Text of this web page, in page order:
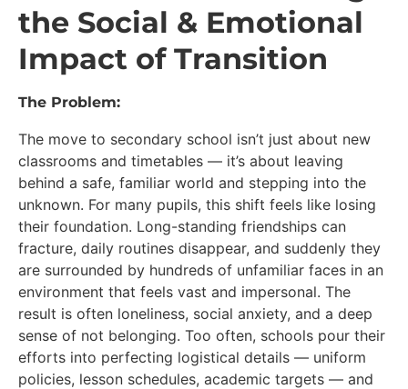
the Social & Emotional
Impact of Transition
The Problem:
The move to secondary school isn’t just about new
classrooms and timetables — it’s about leaving
behind a safe, familiar world and stepping into the
unknown. For many pupils, this shift feels like losing
their foundation. Long-standing friendships can
fracture, daily routines disappear, and suddenly they
are surrounded by hundreds of unfamiliar faces in an
environment that feels vast and impersonal. The
result is often loneliness, social anxiety, and a deep
sense of not belonging. Too often, schools pour their
efforts into perfecting logistical details — uniform
policies, lesson schedules, academic targets — and